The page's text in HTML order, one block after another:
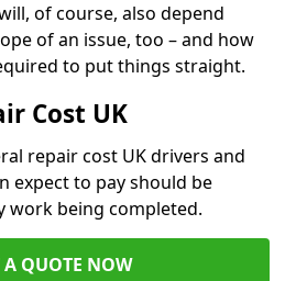
of course, also depend
of an issue, too – and how
to put things straight.
Cost UK
repair cost UK drivers and
expect to pay should be
work being completed.
A QUOTE NOW